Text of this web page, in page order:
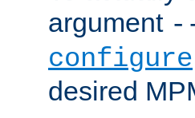
argument
configure
desired